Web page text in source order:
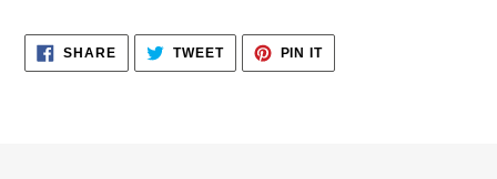
SHARESHARE
ON
FACEBOOK
TWEETTWEET
TWITTER
PIN ITPIN
PINTEREST